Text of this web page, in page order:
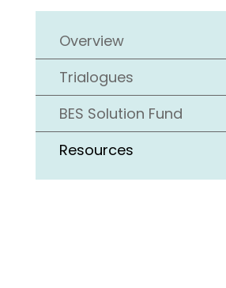
Overview
Trialogues
BES Solution Fund
Resources